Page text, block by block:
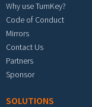
Why use TurnKey?
Code of Conduct
Mirrors
Contact Us
Partners
Sponsor
SOLUTIONS